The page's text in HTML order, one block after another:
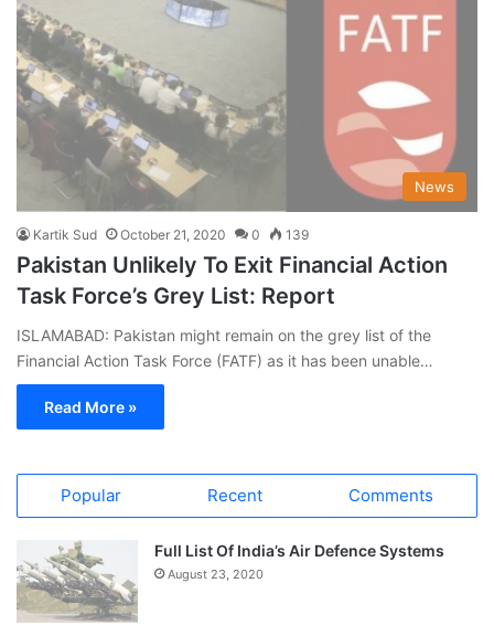
News
Kartik Sud October 21, 2020 0 139
Pakistan Unlikely To Exit Financial Action
Task Force’s Grey List: Report
ISLAMABAD: Pakistan might remain on the grey list of the
Financial Action Task Force (FATF) as it has been unable…
Read More »
Popular Recent Comments
Full List Of India’s Air Defence Systems
August 23, 2020